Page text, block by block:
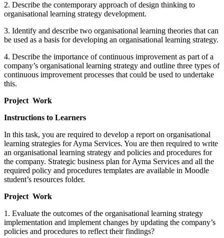
2. Describe the contemporary approach of design thinking to
organisational learning strategy development.
3. Identify and describe two organisational learning theories that can
be used as a basis for developing an organisational learning strategy.
4. Describe the importance of continuous improvement as part of a
company’s organisational learning strategy and outline three types of
continuous improvement processes that could be used to undertake
this.
Project Work
Instructions to Learners
In this task, you are required to develop a report on organisational
learning strategies for Ayma Services. You are then required to write
an organisational learning strategy and policies and procedures for
the company. Strategic business plan for Ayma Services and all the
required policy and procedures templates are available in Moodle
student’s resources folder.
Project Work
1. Evaluate the outcomes of the organisational learning strategy
implementation and implement changes by updating the company’s
policies and procedures to reflect their findings?